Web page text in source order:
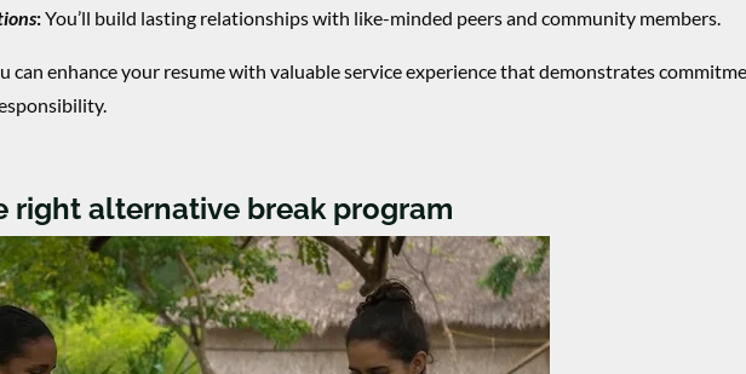
:You’ll build lasting relationships with like-minded peers and community members.
can enhance your resume with valuable service experience that demonstrates
right alternative break program